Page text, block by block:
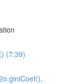
(7:39)